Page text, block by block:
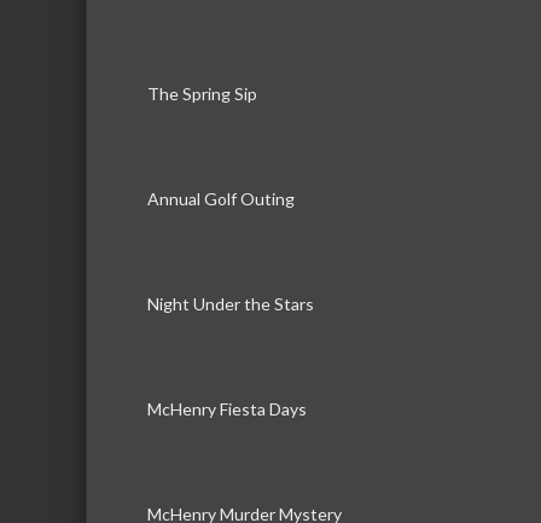
The Spring Sip
Annual Golf Outing
Night Under the Stars
McHenry Fiesta Days
McHenry Murder Mystery